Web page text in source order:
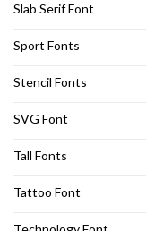
Slab Serif Font
Sport Fonts
Stencil Fonts
SVG Font
Tall Fonts
Tattoo Font